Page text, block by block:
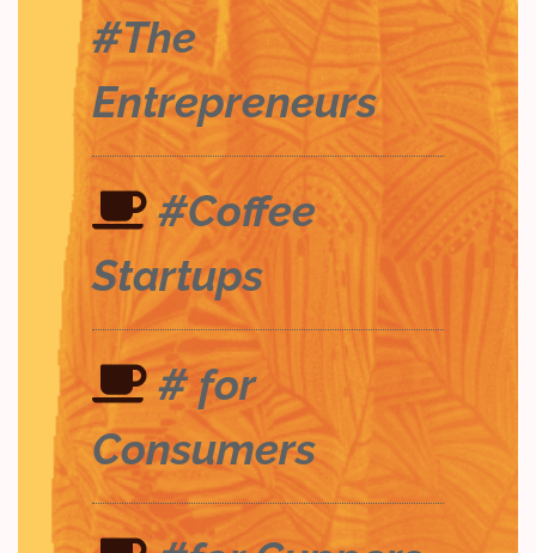
#The
Entrepreneurs
#Coffee
Startups
# for
Consumers